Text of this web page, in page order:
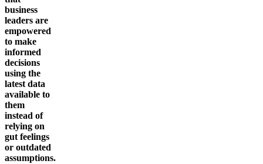
business
leaders are
empowered
to make
informed
decisions
using the
latest data
available to
them
instead of
relying on
gut feelings
or outdated
assumptions.